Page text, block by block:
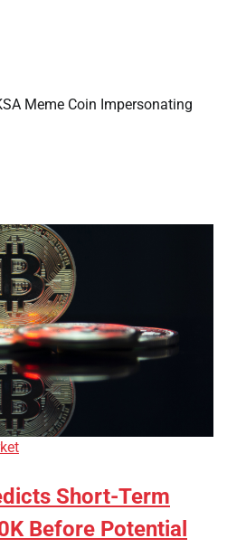
Meme Coin Impersonating
Short-Term
Before Potential